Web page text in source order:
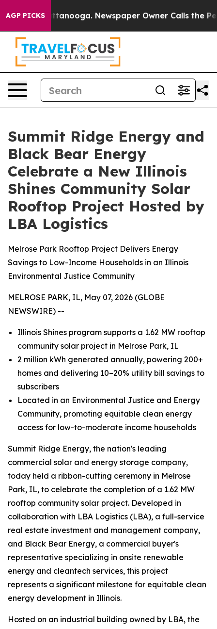
AGP PICKS
Chattanooga. Newspaper Owner Calls the People
Summit Ridge Energy and
Black Bear Energy
Celebrate a New Illinois
Shines Community Solar
Rooftop Project Hosted by
LBA Logistics
Melrose Park Rooftop Project Delivers Energy
Savings to Low-Income Households in an Illinois
Environmental Justice Community
MELROSE PARK, IL, May 07, 2026 (GLOBE
NEWSWIRE) --
Illinois Shines program supports a 1.62 MW rooftop
community solar project in Melrose Park, IL
2 million kWh generated annually, powering 200+
homes and delivering 10–20% utility bill savings to
subscribers
Located in an Environmental Justice and Energy
Community, promoting equitable clean energy
access for low-to-moderate income households
Summit Ridge Energy, the nation's leading
commercial solar and energy storage company,
today held a ribbon-cutting ceremony in Melrose
Park, IL, to celebrate the completion of a 1.62 MW
rooftop community solar project. Developed in
collaboration with LBA Logistics (LBA), a full-service
real estate investment and management company,
and Black Bear Energy, a commercial buyer's
representative specializing in onsite renewable
energy and cleantech services, this project
represents a significant milestone for equitable clean
energy development in Illinois.
Hosted on an industrial building owned by LBA, the